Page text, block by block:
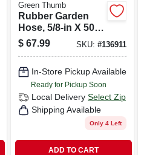
Green Thumb
Rubber Garden
Hose, 5/8-in X 50-
ft.
$ 67.99 SKU:#136911
In-Store Pickup Available
Ready for Pickup Soon
Local Delivery Select Zip
Shipping Available
Only 4 Left
ADD TO CART